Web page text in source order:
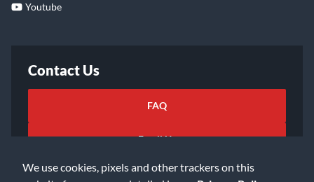
We use cookies, pixels and other trackers on this
Youtube
Contact Us
FAQ
Email Us